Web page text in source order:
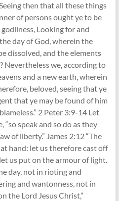
then that all these things
of persons ought ye to be
Looking for and
day of God, wherein the
dissolved, and the elements
Nevertheless we, according to
and a new earth, wherein
beloved, seeing that ye
that ye may be found of him
2 Peter 3:9-14 Let
“so speak and so do as they
of liberty.” James 2:12 “The
hand: let us therefore cast off
us put on the armour of light.
day, not in rioting and
and wantonness, not in
the Lord Jesus Christ,”